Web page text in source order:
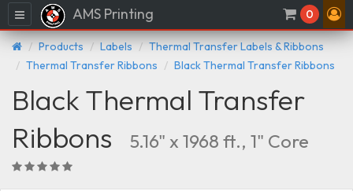
Menu AMS Printing 0
Products Labels
Thermal Transfer Labels & Ribbons
Thermal Transfer Ribbons
Black Thermal Transfer Ribbons
Black Thermal Transfer
Ribbons
5.16" x 1968 ft., 1" Core